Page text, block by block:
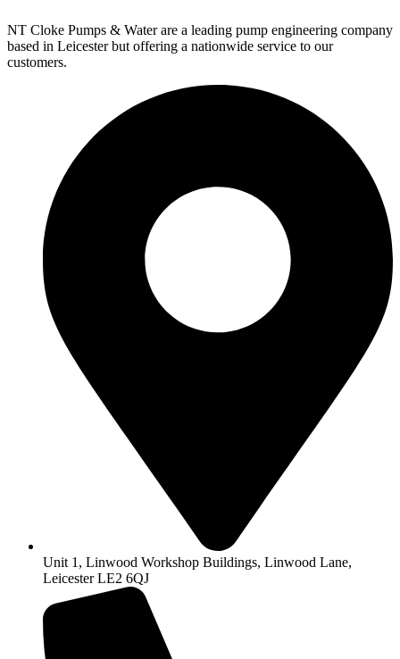
NT Cloke Pumps & Water are a leading pump engineering company
based in Leicester but offering a nationwide service to our
customers.
Unit 1, Linwood Workshop Buildings, Linwood Lane,
Leicester LE2 6QJ